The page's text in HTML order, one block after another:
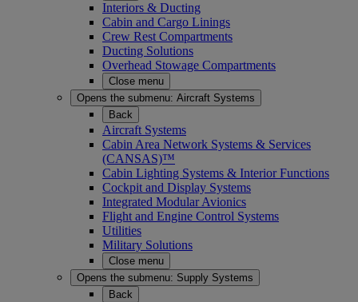
Interiors & Ducting
Cabin and Cargo Linings
Crew Rest Compartments
Ducting Solutions
Overhead Stowage Compartments
Close menu
Opens the submenu: Aircraft Systems
Back
Aircraft Systems
Cabin Area Network Systems & Services
(CANSAS)™
Cabin Lighting Systems & Interior Functions
Cockpit and Display Systems
Integrated Modular Avionics
Flight and Engine Control Systems
Utilities
Military Solutions
Close menu
Opens the submenu: Supply Systems
Back